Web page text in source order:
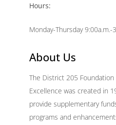
Hours:
Monday-Thursday 9:00a.m.-
About Us
The District 205 Foundation
Excellence was created in
provide supplementary
programs and